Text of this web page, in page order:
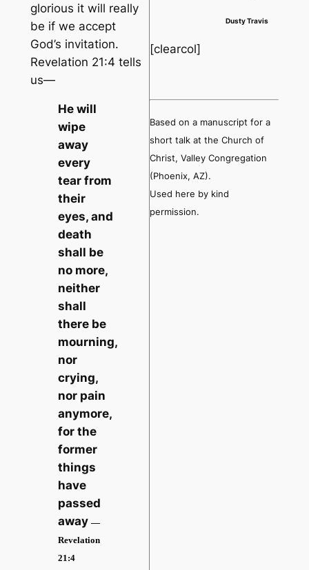
glorious it will really
be if we accept
God’s invitation.
Revelation 21:4 tells
us—
He will
wipe
away
every
tear from
their
eyes, and
death
shall be
no more,
neither
shall
there be
mourning,
nor
crying,
nor pain
anymore,
for the
former
things
have
passed
away —
Revelation
21:4
Dusty Travis
[clearcol]
Based on a manuscript for a
short talk at the Church of
Christ, Valley Congregation
(Phoenix, AZ).
Used here by kind
permission.